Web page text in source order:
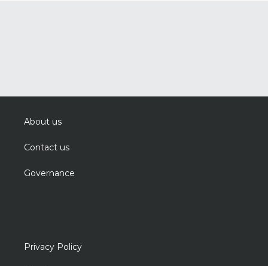
About us
Contact us
Governance
Privacy Policy